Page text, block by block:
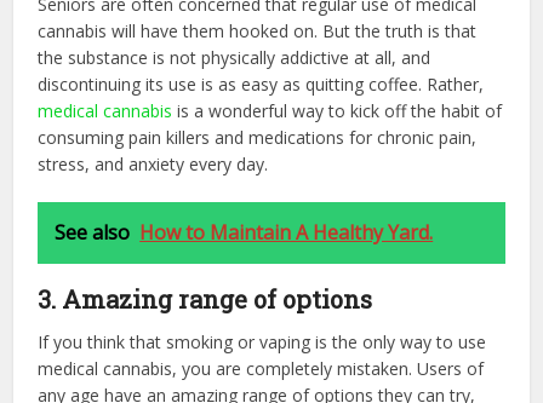
cannabis will have them hooked on. But the truth is that
the substance is not physically addictive at all, and
discontinuing its use is as easy as quitting coffee. Rather,
medical cannabis is a wonderful way to kick off the habit of
consuming pain killers and medications for chronic pain,
stress, and anxiety every day.
See also How to Maintain A Healthy Yard.
3. Amazing range of options
If you think that smoking or vaping is the only way to use
medical cannabis, you are completely mistaken. Users of
any age have an amazing range of options they can try,